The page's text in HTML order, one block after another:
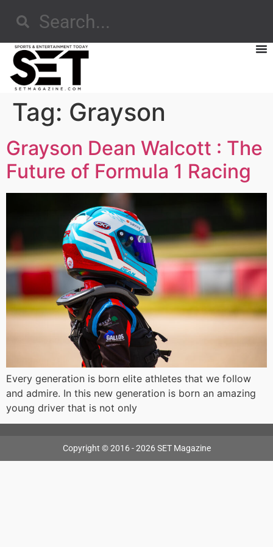
Tag: Grayson
Grayson Dean Walcott : The
Future of Formula 1 Racing
Every generation is born elite athletes that we follow
and admire. In this new generation is born an amazing
young driver that is not only
Copyright © 2016 - 2026 SET Magazine